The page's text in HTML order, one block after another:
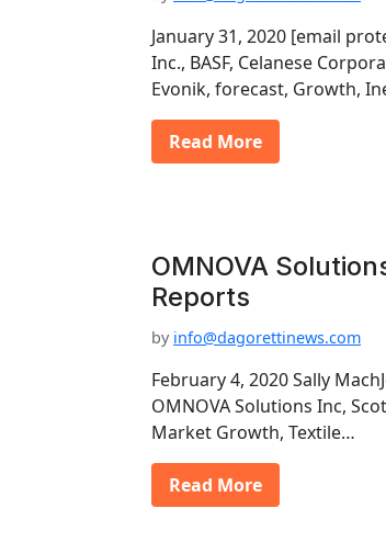
January 31, 2020 [email
Inc., BASF, Celanese
Evonik, forecast, Growth,
Read More
OMNOVA
Reports
by info@dagorettinews.com
February 4, 2020 Sally
OMNOVA Solutions Inc,
Market Growth, Textile…
Read More